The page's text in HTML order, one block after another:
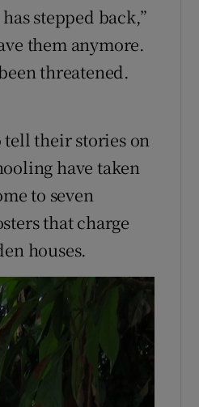
stepped back,”
them anymore.
threatened.
tell their stories on
have taken
to seven
that charge
houses.